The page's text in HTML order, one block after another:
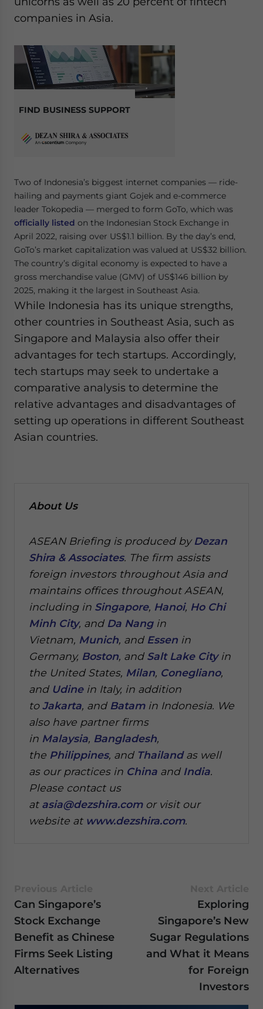
companies in Asia.
FIND BUSINESS SUPPORT
Two of Indonesia’s biggest internet companies — ride-
hailing and payments giant Gojek and e-commerce
leader Tokopedia — merged to form GoTo, which was
officially listed on the Indonesian Stock Exchange in
April 2022, raising over US$1.1 billion. By the day’s end,
GoTo’s market capitalization was valued at US$32 billion.
The country’s digital economy is expected to have a
gross merchandise value (GMV) of US$146 billion by
2025, making it the largest in Southeast Asia.
While Indonesia has its unique strengths,
other countries in Southeast Asia, such as
Singapore and Malaysia also offer their
advantages for tech startups. Accordingly,
tech startups may seek to undertake a
comparative analysis to determine the
relative advantages and disadvantages of
setting up operations in different Southeast
Asian countries.
About Us
ASEAN Briefing is produced byDezan
Shira & Associates. The firm assists
foreign investors throughout Asia and
maintains offices throughout ASEAN,
including in Singapore, Hanoi, Ho Chi
Minh City, and Da Nangin
Vietnam, Munich, and Essen in
Germany, Boston, andSalt Lake Cityin
the United States, Milan, Conegliano,
and Udinein Italy, in addition
toJakarta, and Batamin Indonesia. We
also have partner firms
in Malaysia, Bangladesh,
the Philippines, and Thailandas well
as our practices in China and India.
Please contact us
at asia@dezshira.comor visit our
website at www.dezshira.com.
Can Singapore’s
Stock Exchange
Benefit as Chinese
Firms Seek Listing
Alternatives
Exploring
Singapore’s New
Sugar Regulations
and What it Means
for Foreign
Investors